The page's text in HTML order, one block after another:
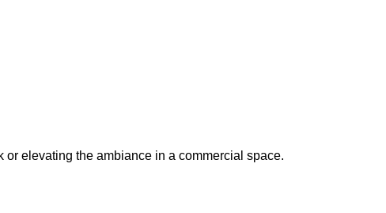
elevating the ambiance in a commercial space.